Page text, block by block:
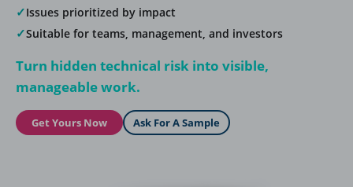
✓Issues prioritized by impact
✓Suitable for teams, management, and investors
Turn hidden technical risk into visible,
manageable work.
Get Yours Now Ask For A Sample